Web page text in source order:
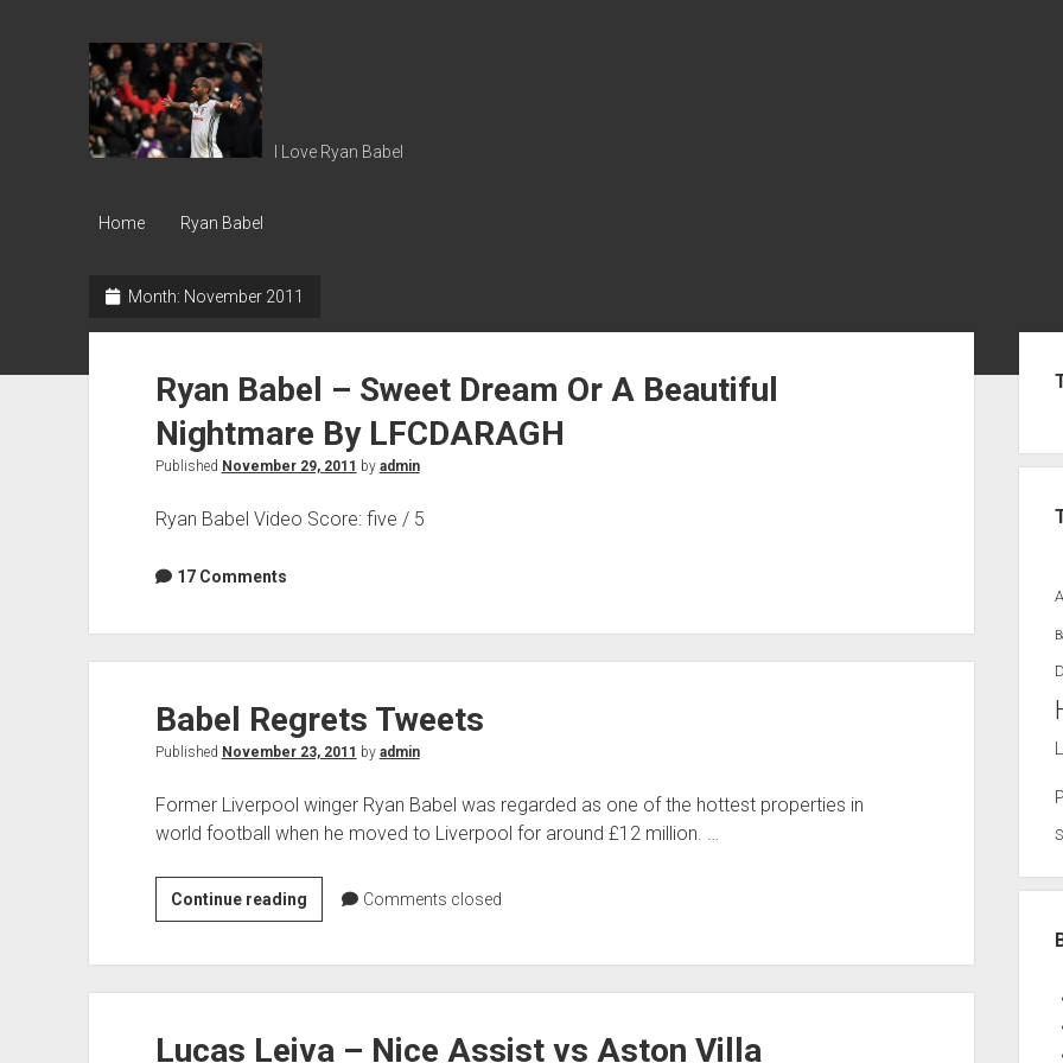
Ryan
Babel
I Love Ryan Babel
Home Ryan Babel
Month: November 2011
Ryan Babel – Sweet Dream Or A Beautiful
Nightmare By LFCDARAGH
Published November 29, 2011 by admin
Ryan Babel Video Score: five / 5
17 Comments
Babel Regrets Tweets
Published November 23, 2011 by admin
Former Liverpool winger Ryan Babel was regarded as one of the hottest properties in
world football when he moved to Liverpool for around £12 million. …
Continue readingBabel
Regrets
Comments closed
Lucas Leiva – Nice Assist vs Aston Villa